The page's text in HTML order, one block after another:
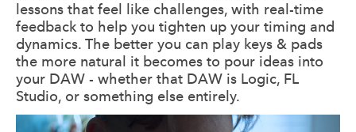
lessons that feel like challenges, with real-time
feedback to help you tighten up your timing and
dynamics. The better you can play keys & pads
the more natural it becomes to pour ideas into
your DAW - whether that DAW is Logic, FL
Studio, or something else entirely.